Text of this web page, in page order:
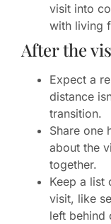
visit into
with living
After the
Expect a
distance
transition.
Share one
about the
together.
Keep a list
visit, like
left behind